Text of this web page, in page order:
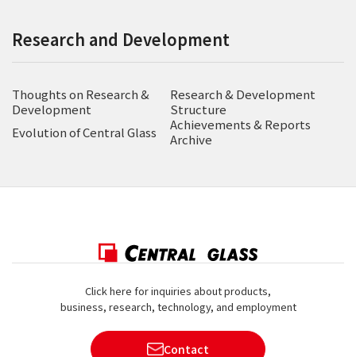
Research and Development
Thoughts on Research &
Development
Research & Development
Structure
Evolution of Central Glass
Achievements & Reports
Archive
Click here for inquiries about products,
business, research, technology, and employment
Contact